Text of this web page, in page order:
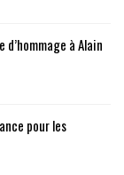
d’hommage à Alain
pour les